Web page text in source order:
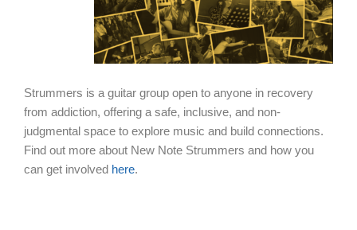
Strummers is a guitar group open to anyone in recovery
from addiction, offering a safe, inclusive, and non-
judgmental space to explore music and build connections.
Find out more about New Note Strummers and how you
can get involved here.